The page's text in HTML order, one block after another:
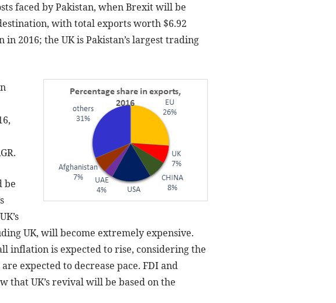
faced by Pakistan, when Brexit will be
with total exports worth $6.92
2016; the UK is Pakistan’s largest trading
be
UK, will become extremely expensive.
inflation is expected to rise, considering the
expected to decrease pace. FDI and
that UK’s revival will be based on the